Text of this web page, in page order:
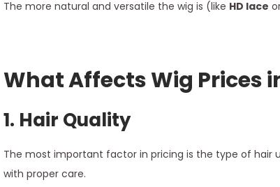
The more natural and versatile the wig is (like HD lace
What Affects Wig Prices
1. Hair Quality
The most important factor in pricing is the type of hair
with proper care.